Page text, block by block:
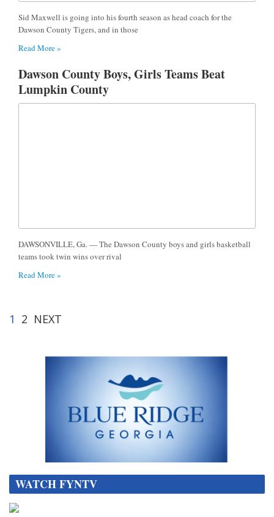
Sid Maxwell is going into his fourth season as head coach for the
Dawson County Tigers, and in those
Read More »
Dawson County Boys, Girls Teams Beat
Lumpkin County
DAWSONVILLE, Ga. — The Dawson County boys and girls basketball
teams took twin wins over rival
Read More »
1 2 NEXT
WATCH FYNTV